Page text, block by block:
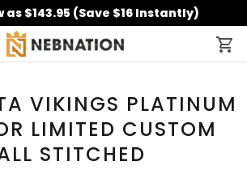
as $143.95 (Save $16 Instantly)
VIKINGS PLATINUM
LIMITED CUSTOM
STITCHED